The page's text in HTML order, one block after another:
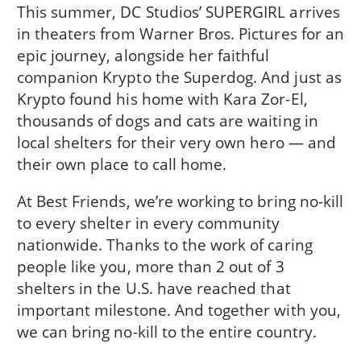
This summer, DC Studios’ SUPERGIRL arrives
in theaters from Warner Bros. Pictures for an
epic journey, alongside her faithful
companion Krypto the Superdog. And just as
Krypto found his home with Kara Zor-El,
thousands of dogs and cats are waiting in
local shelters for their very own hero — and
their own place to call home.
At Best Friends, we’re working to bring no-kill
to every shelter in every community
nationwide. Thanks to the work of caring
people like you, more than 2 out of 3
shelters in the U.S. have reached that
important milestone. And together with you,
we can bring no-kill to the entire country.